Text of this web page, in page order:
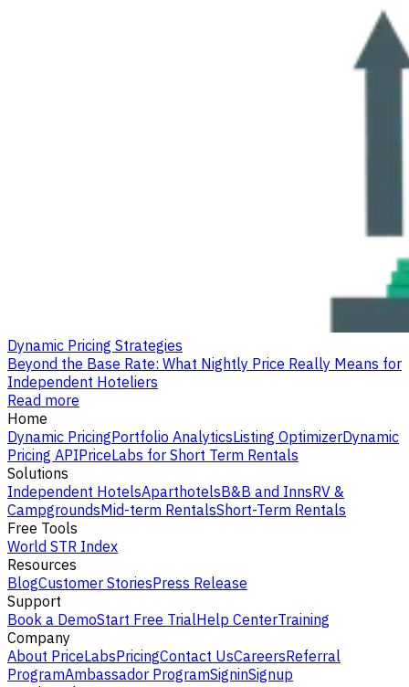
Dynamic Pricing Strategies
Beyond the Base Rate: What Nightly Price Really Means for
Independent Hoteliers
Read more
Home
Dynamic PricingPortfolio AnalyticsListing OptimizerDynamic
Pricing APIPriceLabs for Short Term Rentals
Solutions
Independent HotelsAparthotelsB&B and InnsRV &
CampgroundsMid-term RentalsShort-Term Rentals
Free Tools
World STR Index
Resources
BlogCustomer StoriesPress Release
Support
Book a DemoStart Free TrialHelp CenterTraining
Company
About PriceLabsPricingContact UsCareersReferral
ProgramAmbassador ProgramSigninSignup